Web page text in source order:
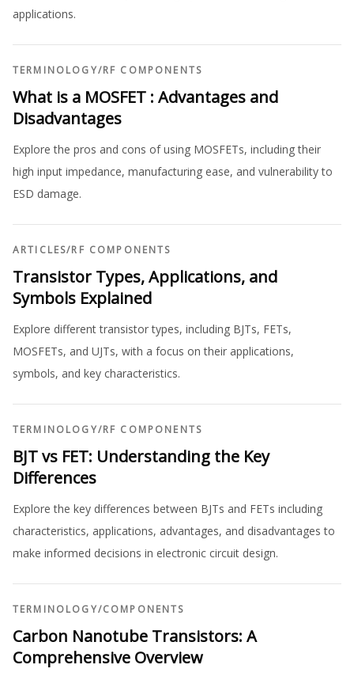
applications.
TERMINOLOGY/RF COMPONENTS
What is a MOSFET : Advantages and
Disadvantages
Explore the pros and cons of using MOSFETs, including their
high input impedance, manufacturing ease, and vulnerability to
ESD damage.
ARTICLES/RF COMPONENTS
Transistor Types, Applications, and
Symbols Explained
Explore different transistor types, including BJTs, FETs,
MOSFETs, and UJTs, with a focus on their applications,
symbols, and key characteristics.
TERMINOLOGY/RF COMPONENTS
BJT vs FET: Understanding the Key
Differences
Explore the key differences between BJTs and FETs including
characteristics, applications, advantages, and disadvantages to
make informed decisions in electronic circuit design.
TERMINOLOGY/COMPONENTS
Carbon Nanotube Transistors: A
Comprehensive Overview